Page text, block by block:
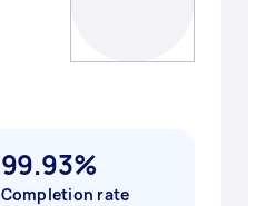
99.93%
Completion rate